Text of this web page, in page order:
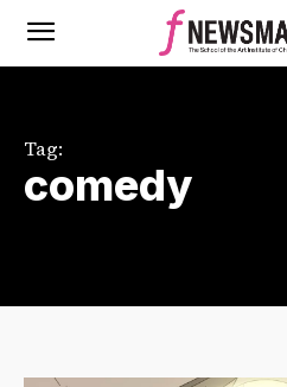
Tag:
comedy